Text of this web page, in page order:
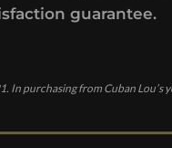
guarantee.
In purchasing from Cuban